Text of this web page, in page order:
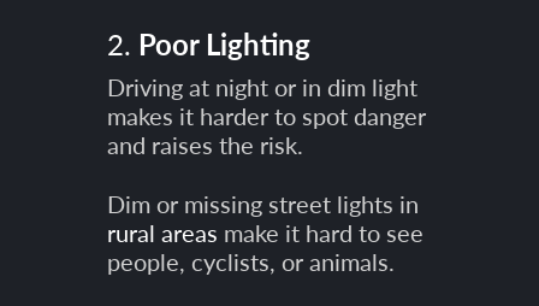
2. Poor Lighting
Driving at night or in dim light
makes it harder to spot danger
and raises the risk.
Dim or missing street lights in
rural areas make it hard to see
people, cyclists, or animals.